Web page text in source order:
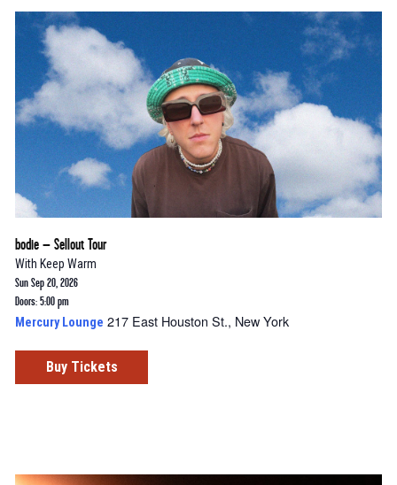
bodie – Sellout Tour
With Keep Warm
Sun Sep 20, 2026
Doors: 5:00 pm
Mercury Lounge 217 East Houston St., New York
Buy Tickets